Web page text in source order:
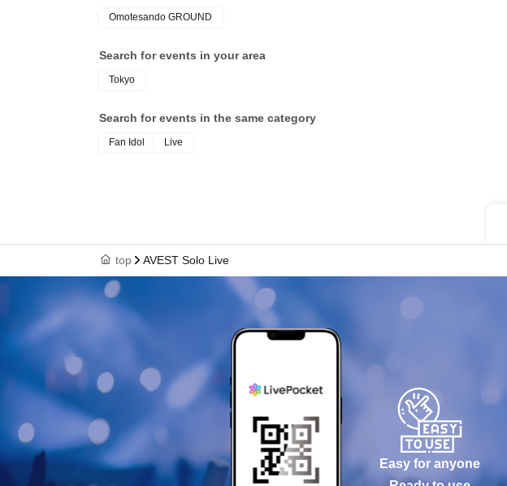
Omotesando GROUND
Search for events in your area
Tokyo
Search for events in the same category
Fan Idol Live
top AVEST Solo Live
Easy for anyone